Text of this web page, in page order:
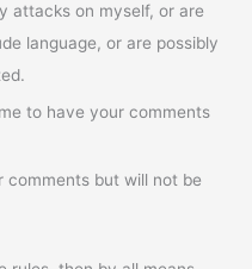
attacks on myself, or are
language, or are possibly
to have your comments
comments but will not be